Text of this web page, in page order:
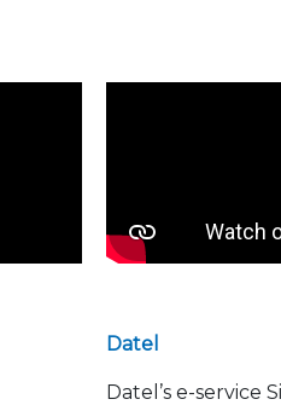
Datel
Datel’s e-service